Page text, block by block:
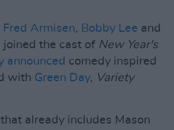
Fred Armisen, Bobby Lee and
joined the cast of New Year's
announced comedy inspired
with Green Day, Variety
already includes Mason